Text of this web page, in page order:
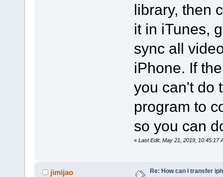
library, then
it in iTunes,
sync all
iPhone. If
you can't do
program to
so you can
« Last Edit: May 21, 2019, 10:45:17
jimijao Re: How can I transfer